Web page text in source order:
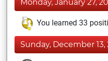
Monday, January 27,
You learned 33
Sunday, December 13,